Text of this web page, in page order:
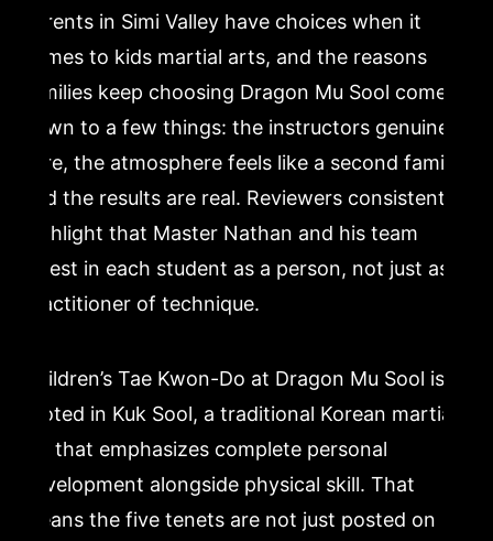
Parents in Simi Valley have choices when it
comes to kids martial arts, and the reasons
families keep choosing Dragon Mu Sool come
down to a few things: the instructors genuinely
care, the atmosphere feels like a second family,
and the results are real. Reviewers consistently
highlight that Master Nathan and his team
invest in each student as a person, not just as a
practitioner of technique.
Children’s Tae Kwon-Do at Dragon Mu Sool is
rooted in Kuk Sool, a traditional Korean martial
art that emphasizes complete personal
development alongside physical skill. That
means the five tenets are not just posted on